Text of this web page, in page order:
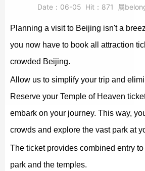
Date： 06-05 Hit： 871 属
Planning a visit to Beijing isn't a
you now have to book all attraction
crowded Beijing.
Allow us to simplify your trip and
Reserve your Temple of Heaven
embark on your journey. This way,
crowds and explore the vast park at
The ticket provides combined entry
park and the temples.